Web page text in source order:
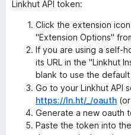
Linkhut API token:
Click the extension
"Extension Options"
If you are using a self-
its URL in the "Linkhut
blank to use the default
Go to your Linkhut API
https://ln.ht/_/oauth
Generate a new oauth
Paste the token into